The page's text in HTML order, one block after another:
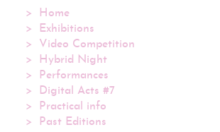
Home
Exhibitions
Video Competition
Hybrid Night
Performances
Digital Acts #7
Practical info
Past Editions